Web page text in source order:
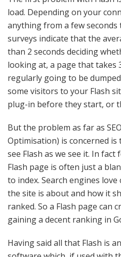
load. Depending on your
anything from a few
surveys indicate that the
than 2 seconds deciding
looking at, a page that takes
regularly going to be
some visitors to your Flash
plug-in before they start, or
But the problem as far as
Optimisation) is concerned is
see Flash as we see it. In fact
Flash page is often just a
to index. Search engines
the site is about and how it
ranked. So a Flash page can
gaining a decent ranking in
Having said all that Flash is